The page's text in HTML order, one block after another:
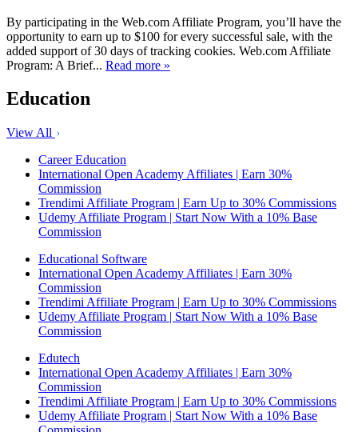
By participating in the Web.com Affiliate Program, you’ll have the
opportunity to earn up to $100 for every successful sale, with the
added support of 30 days of tracking cookies. Web.com Affiliate
Program: A Brief... Read more »
Education
View All
Career Education
International Open Academy Affiliates | Earn 30%
Commission
Trendimi Affiliate Program | Earn Up to 30% Commissions
Udemy Affiliate Program | Start Now With a 10% Base
Commission
Educational Software
International Open Academy Affiliates | Earn 30%
Commission
Trendimi Affiliate Program | Earn Up to 30% Commissions
Udemy Affiliate Program | Start Now With a 10% Base
Commission
Edutech
International Open Academy Affiliates | Earn 30%
Commission
Trendimi Affiliate Program | Earn Up to 30% Commissions
Udemy Affiliate Program | Start Now With a 10% Base